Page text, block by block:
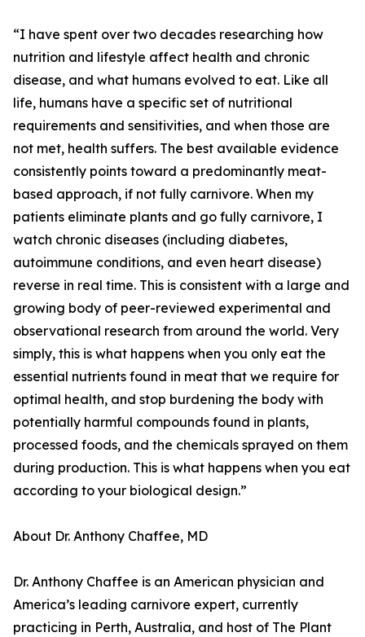
“I have spent over two decades researching how
nutrition and lifestyle affect health and chronic
disease, and what humans evolved to eat. Like all
life, humans have a specific set of nutritional
requirements and sensitivities, and when those are
not met, health suffers. The best available evidence
consistently points toward a predominantly meat-
based approach, if not fully carnivore. When my
patients eliminate plants and go fully carnivore, I
watch chronic diseases (including diabetes,
autoimmune conditions, and even heart disease)
reverse in real time. This is consistent with a large and
growing body of peer-reviewed experimental and
observational research from around the world. Very
simply, this is what happens when you only eat the
essential nutrients found in meat that we require for
optimal health, and stop burdening the body with
potentially harmful compounds found in plants,
processed foods, and the chemicals sprayed on them
during production. This is what happens when you eat
according to your biological design.”
About Dr. Anthony Chaffee, MD
Dr. Anthony Chaffee is an American physician and
America’s leading carnivore expert, currently
practicing in Perth, Australia, and host of The Plant